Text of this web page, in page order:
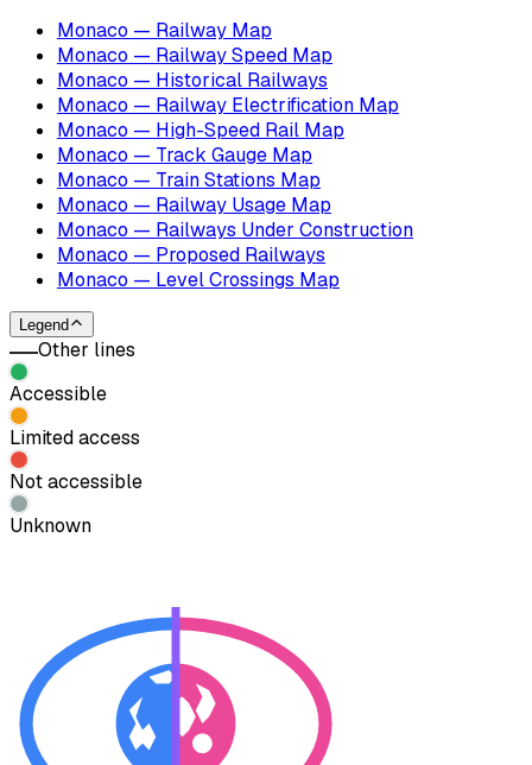
Monaco — Railway Map
Monaco — Railway Speed Map
Monaco — Historical Railways
Monaco — Railway Electrification Map
Monaco — High-Speed Rail Map
Monaco — Track Gauge Map
Monaco — Train Stations Map
Monaco — Railway Usage Map
Monaco — Railways Under Construction
Monaco — Proposed Railways
Monaco — Level Crossings Map
Legend
Other lines
Accessible
Limited access
Not accessible
Unknown